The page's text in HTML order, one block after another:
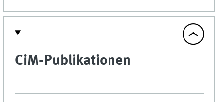
CiM-Publikationen